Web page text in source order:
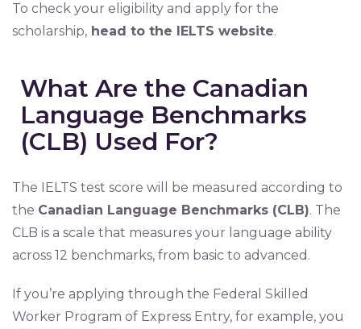
To check your eligibility and apply for the
scholarship, head to the IELTS website.
What Are the Canadian
Language Benchmarks
(CLB) Used For?
The IELTS test score will be measured according to
the Canadian Language Benchmarks (CLB). The
CLB is a scale that measures your language ability
across 12 benchmarks, from basic to advanced.
If you’re applying through the Federal Skilled
Worker Program of Express Entry, for example, you